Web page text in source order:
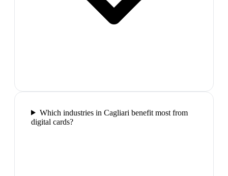
Which industries in Cagliari benefit most from
digital cards?